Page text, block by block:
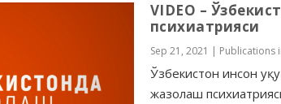
VIDEO –
психиатрияси
Sep 21, 2021 | Publications
Ўзбекистон инсон
жазолаш